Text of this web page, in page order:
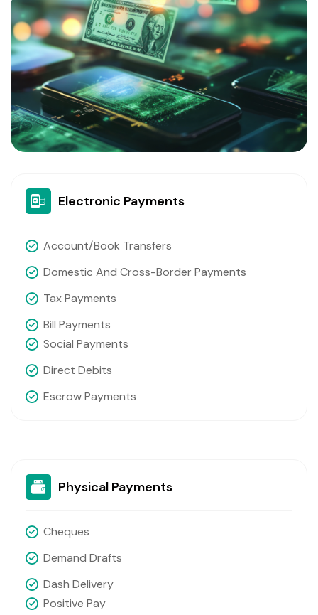
Electronic Payments
Account/book Transfers
Domestic And Cross-Border Payments
Tax Payments
Bill Payments
Social Payments
Direct Debits
Escrow Payments
Physical Payments
Cheques
Demand Drafts
Dash Delivery
Positive Pay